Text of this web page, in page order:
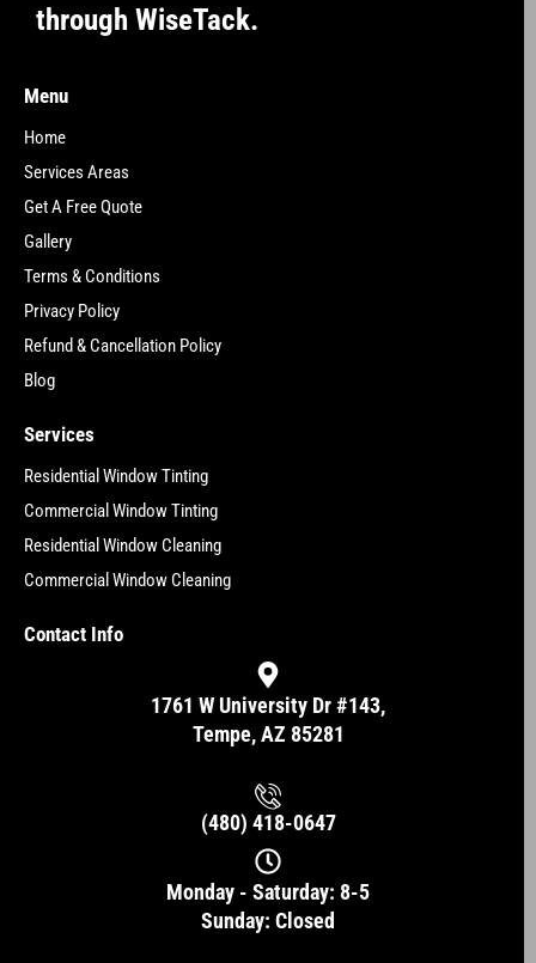
through WiseTack.
Menu
Home
Services Areas
Get A Free Quote
Gallery
Terms & Conditions
Privacy Policy
Refund & Cancellation Policy
Blog
Services
Residential Window Tinting
Commercial Window Tinting
Residential Window Cleaning
Commercial Window Cleaning
Contact Info
1761 W University Dr #143,
Tempe, AZ 85281
(480) 418-0647
Monday - Saturday: 8-5
Sunday: Closed